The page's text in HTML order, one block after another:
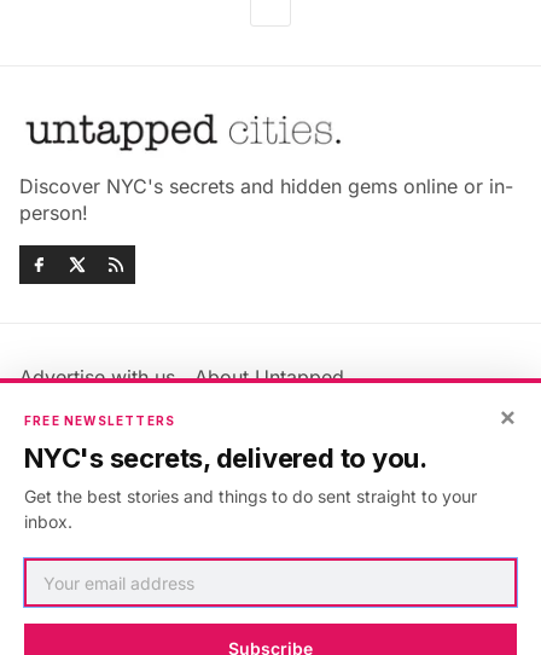
Discover NYC's secrets and hidden gems online or in-
person!
Advertise with us
About Untapped
Jobs & Internships
Members FAQ
Privacy Policy
Accessibility Statement
×
FREE NEWSLETTERS
NYC's secrets, delivered to you.
Get the best stories and things to do sent straight to your
inbox.
Subscribe